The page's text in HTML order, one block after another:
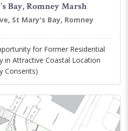
Bay, Romney Marsh
St Mary's Bay, Romney
for Former Residential
in Attractive Coastal Location
Consents)